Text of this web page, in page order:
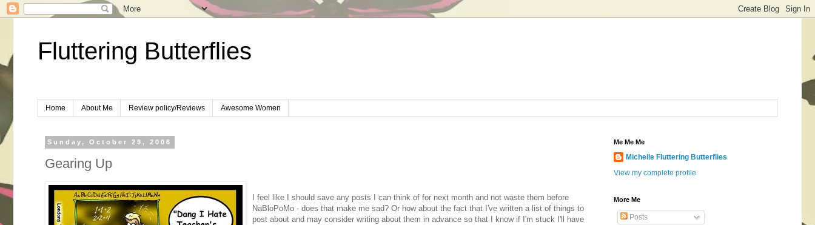
Fluttering Butterflies
Home About Me Review policy/Reviews Awesome Women
Sunday, October 29, 2006
Gearing Up
I feel like I should save any posts I can think of for next month and not waste them before
NaBloPoMo - does that make me sad? Or how about the fact that I've written a list of things to
post about and may consider writing about them in advance so that I know if I'm stuck I'll have
Me Me Me
Michelle Fluttering Butterflies
View my complete profile
More Me
Posts